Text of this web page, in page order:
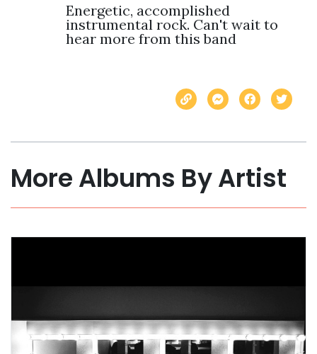
Energetic, accomplished
instrumental rock. Can't wait to
hear more from this band
More Albums By Artist